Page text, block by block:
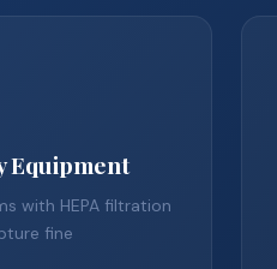
Equipment
with HEPA filtration
fine